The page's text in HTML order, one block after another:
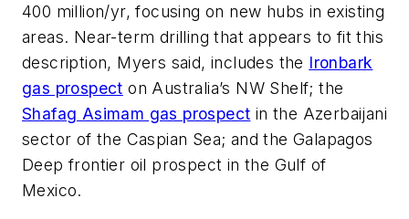
400 million/yr, focusing on new hubs in existing
areas. Near-term drilling that appears to fit this
description, Myers said, includes the Ironbark
gas prospect on Australia’s NW Shelf; the
Shafag Asimam gas prospect in the Azerbaijani
sector of the Caspian Sea; and the Galapagos
Deep frontier oil prospect in the Gulf of
Mexico.